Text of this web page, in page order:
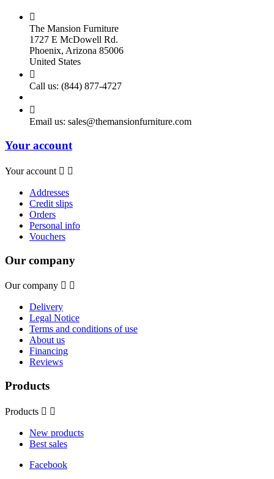

The Mansion Furniture
1727 E McDowell Rd.
Phoenix, Arizona 85006
United States

Call us: (844) 877-4727

Email us: sales@themansionfurniture.com
Your account
Your account  
Addresses
Credit slips
Orders
Personal info
Vouchers
Our company
Our company  
Delivery
Legal Notice
Terms and conditions of use
About us
Financing
Reviews
Products
Products  
New products
Best sales
Facebook